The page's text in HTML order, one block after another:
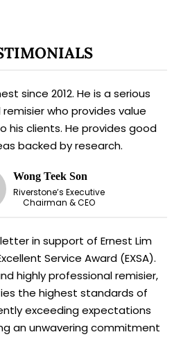
since 2012. He is a serious
who provides value
his clients. He provides good
backed by research.
Wong Teek Son
Riverstone’s Executive
Chairman & CEO
in support of Ernest Lim
Service Award (EXSA).
highly professional remisier,
the highest standards of
exceeding expectations
an unwavering commitment